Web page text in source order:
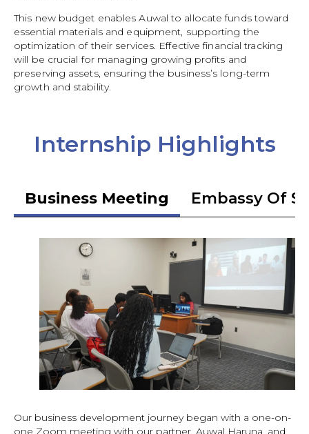
This new budget enables Auwal to allocate funds toward
essential materials and equipment, supporting the
optimization of their services. Effective financial tracking
will be crucial for managing growing profits and
preserving assets, ensuring the business’s long-term
growth and stability.
Internship Highlights
Business Meeting Embassy Of
Our business development journey began with a one-on-
one Zoom meeting with our partner, Auwal Haruna, and